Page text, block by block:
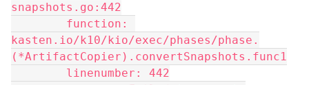
snapshots.go:442
kasten.io/k10/kio/exec/phases/phase.
(*ArtifactCopier).convertSnapshots.func1
        linenumber: 442